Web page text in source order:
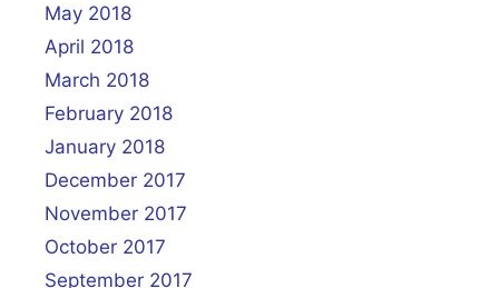
May 2018
April 2018
March 2018
February 2018
January 2018
December 2017
November 2017
October 2017
September 2017